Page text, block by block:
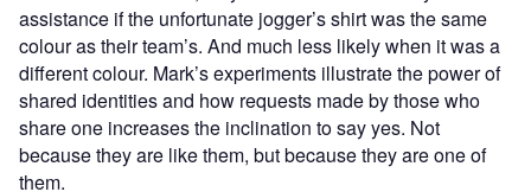
assistance if the unfortunate jogger’s shirt was the same
colour as their team’s. And much less likely when it was a
different colour. Mark’s experiments illustrate the power of
shared identities and how requests made by those who
share one increases the inclination to say yes. Not
because they are like them, but because they are one of
them.